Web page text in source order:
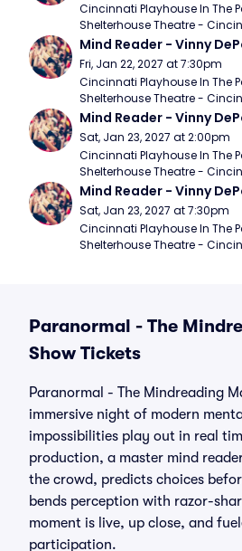
Cincinnati Playhouse In The
Shelterhouse Theatre -
Mind Reader - Vinny
Fri, Jan 22, 2027 at 7:30pm
Cincinnati Playhouse In The
Shelterhouse Theatre -
Mind Reader - Vinny
Sat, Jan 23, 2027 at 2:00pm
Cincinnati Playhouse In The
Shelterhouse Theatre -
Mind Reader - Vinny
Sat, Jan 23, 2027 at 7:30pm
Cincinnati Playhouse In The
Shelterhouse Theatre -
Paranormal - The
Show Tickets
Paranormal - The Mindreading
immersive night of modern
impossibilities play out in real
production, a master mind
the crowd, predicts choices
bends perception with razor-
moment is live, up close, and
participation.